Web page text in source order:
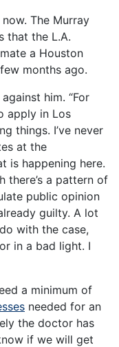
The Murray
that the L.A.
a Houston
months ago.
him. “For
apply in Los
things. I’ve never
at the
is happening here.
there’s a pattern of
public opinion
guilty. A lot
with the case,
in a bad light. I
a minimum of
needed for an
the doctor has
if we will get